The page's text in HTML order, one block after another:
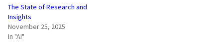
The State of Research and
Insights
November 25, 2025
In "AI"